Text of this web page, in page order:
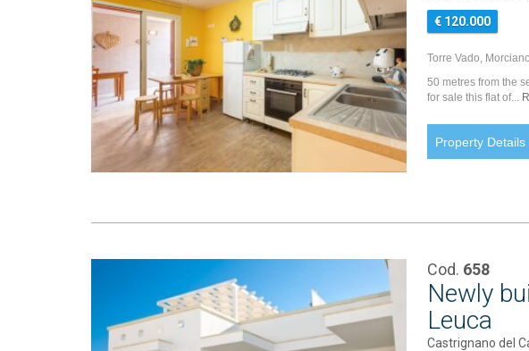
€ 120.000
Torre Vado,
50 metres from the
for sale this flat of...
Property Details
Cod. 658
Newly
Leuca
Castrignano del